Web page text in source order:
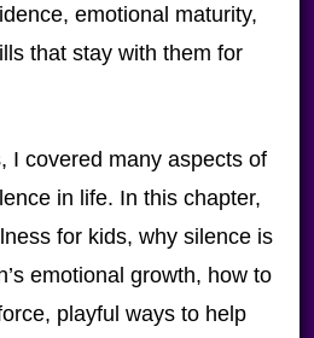
emotional maturity,
that stay with them for
I covered many aspects of
in life. In this chapter,
for kids, why silence is
emotional growth, how to
playful ways to help